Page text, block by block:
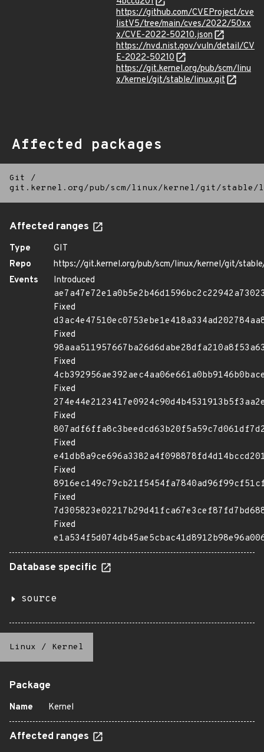
https://github.com/CVEProject/cve
listV5/tree/main/cves/2022/50xx
x/CVE-2022-50210.json
https://nvd.nist.gov/vuln/detail/CV
E-2022-50210
https://git.kernel.org/pub/scm/linu
x/kernel/git/stable/linux.git
Affected packages
Git
/
git.kernel.org/pub/scm/linux/kernel/git/
Affected ranges
Type
GIT
Repo
https://git.kernel.org/pub/scm/linux/kernel/git/
Events
Introduced
Fixed
Fixed
Fixed
Fixed
Fixed
Fixed
Fixed
Fixed
Fixed
Database specific
source
Linux / Kernel
Package
Name Kernel
Affected ranges